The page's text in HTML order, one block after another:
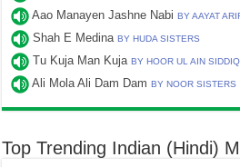
Aao Manayen Jashne NabiBY AAYAT
Shah E MedinaBY HUDA SISTERS
Tu Kuja Man KujaBY HOOR UL AIN
Ali Mola Ali Dam DamBY NOOR SISTERS
Top Trending Indian (Hindi)